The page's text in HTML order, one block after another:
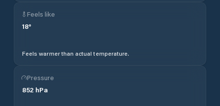
Feels like
18°
Feels warmer than actual temperature.
Pressure
852 hPa